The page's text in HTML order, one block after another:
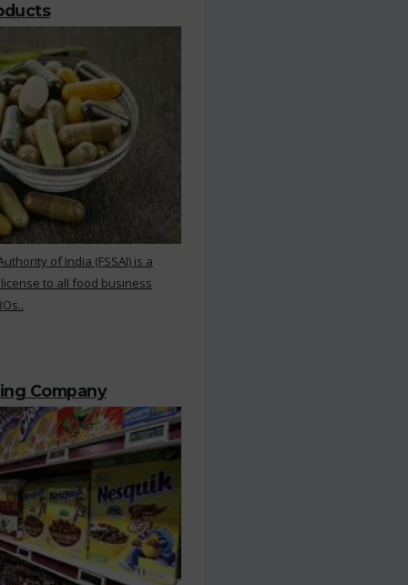
of India (FSSAI) is a
to all food business
Company